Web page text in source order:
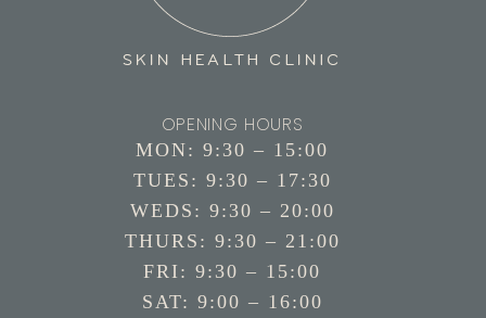
OPENING HOURS
MON: 9:30 – 15:00
TUES: 9:30 – 17:30
WEDS: 9:30 – 20:00
THURS: 9:30 – 21:00
FRI: 9:30 – 15:00
SAT: 9:00 – 16:00